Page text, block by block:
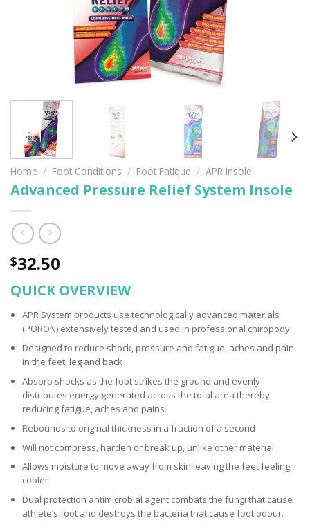
Home / Foot Conditions / Foot Fatique / APR Insole
Advanced Pressure Relief System Insole
$32.50
QUICK OVERVIEW
APR System products use technologically advanced materials
(PORON) extensively tested and used in professional chiropody
Designed to reduce shock, pressure and fatigue, aches and pain
in the feet, leg and back
Absorb shocks as the foot strikes the ground and evenly
distributes energy generated across the total area thereby
reducing fatigue, aches and pains.
Rebounds to original thickness in a fraction of a second
Will not compress, harden or break up, unlike other material.
Allows moisture to move away from skin leaving the feet feeling
cooler
Dual protection antimicrobial agent combats the fungi that cause
athlete’s foot and destroys the bacteria that cause foot odour.